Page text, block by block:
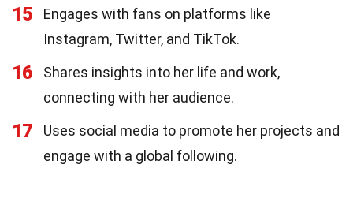
15
Engages with fans on platforms like
Instagram, Twitter, and TikTok.
16
Shares insights into her life and work,
connecting with her audience.
17
Uses social media to promote her projects and
engage with a global following.